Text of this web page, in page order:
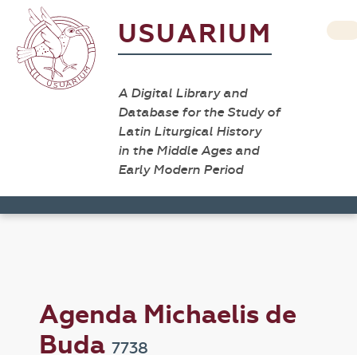
USUARIUM
A Digital Library and
Database for the Study of
Latin Liturgical History
in the Middle Ages and
Early Modern Period
Agenda Michaelis de
Buda7738